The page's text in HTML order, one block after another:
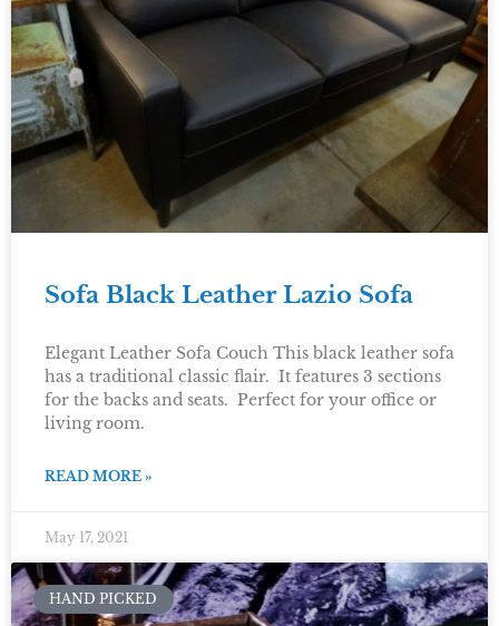
Sofa Black Leather Lazio Sofa
Elegant Leather Sofa Couch This black leather sofa
has a traditional classic flair. It features 3 sections
for the backs and seats. Perfect for your office or
living room.
READ MORE »
May 17, 2021
HAND PICKED